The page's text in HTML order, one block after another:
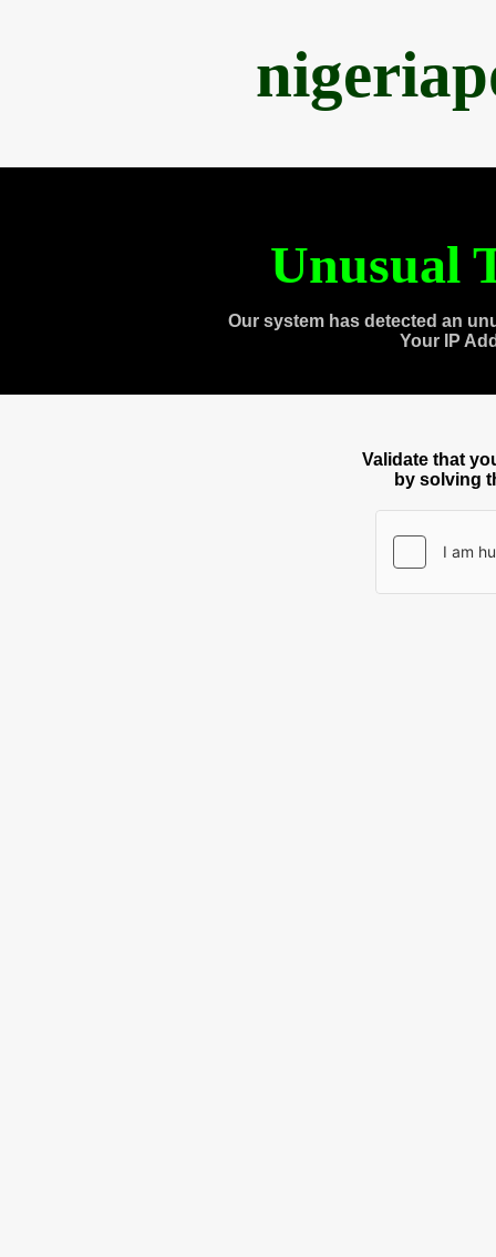
Unusual
Our system has detected an
Your IP
Validate that
by solving